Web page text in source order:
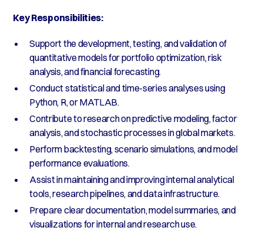
Key Responsibilities:
Support the development, testing, and validation of
quantitative models for portfolio optimization, risk
analysis, and financial forecasting.
Conduct statistical and time-series analyses using
Python, R, or MATLAB.
Contribute to research on predictive modeling, factor
analysis, and stochastic processes in global markets.
Perform backtesting, scenario simulations, and model
performance evaluations.
Assist in maintaining and improving internal analytical
tools, research pipelines, and data infrastructure.
Prepare clear documentation, model summaries, and
visualizations for internal and research use.